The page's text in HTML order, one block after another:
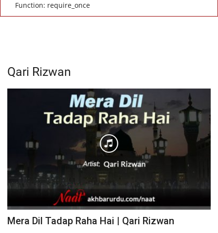
Function: require_once
Qari Rizwan
Mera Dil Tadap Raha Hai | Qari Rizwan